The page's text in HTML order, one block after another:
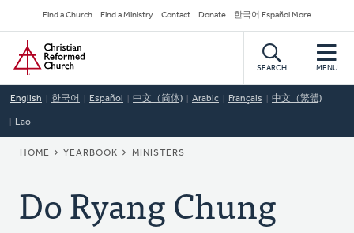
to
main
content
Secondary
Navigation
Find a Church Find a Ministry Contact Donate 한국어 Español More
Home
SEARCH MENU
English 한국어 Español 中文（简体) Arabic Français 中文（繁體)
Lao
BREADCRUMB
HOME YEARBOOK MINISTERS
Do Ryang Chung